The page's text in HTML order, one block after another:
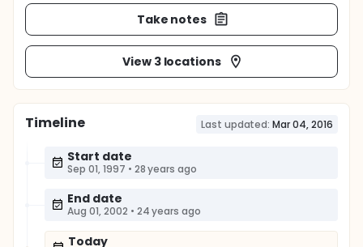
Take notes
View 3 locations
Timeline Last updated: Mar 04, 2016
Start date
Sep 01, 1997 • 28 years ago
End date
Aug 01, 2002 • 24 years ago
Today